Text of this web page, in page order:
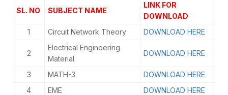
SL. NO SUBJECT NAME
LINK FOR
DOWNLOAD
1
Circuit Network Theory DOWNLOAD HERE
2
Electrical Engineering
Material
DOWNLOAD HERE
3 MATH-3
DOWNLOAD HERE
4
EME
DOWNLOAD HERE